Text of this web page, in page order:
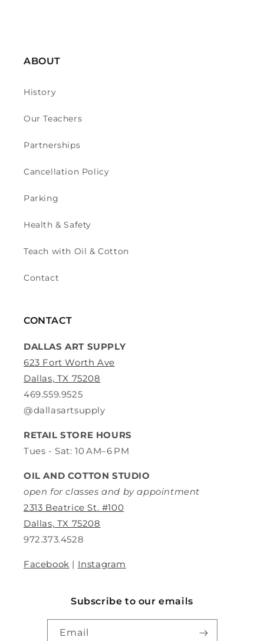
ABOUT
History
Our Teachers
Partnerships
Cancellation Policy
Parking
Health & Safety
Teach with Oil & Cotton
Contact
CONTACT
DALLAS ART SUPPLY
623 Fort Worth Ave
Dallas, TX 75208
469.559.9525
@dallasartsupply
RETAIL STORE HOURS
Tues - Sat: 10 AM–6 PM
OIL AND COTTON STUDIO
open for classes and by appointment
2313 Beatrice St. #100
Dallas, TX 75208
972.373.4528
Facebook | Instagram
Subscribe to our emails
Email